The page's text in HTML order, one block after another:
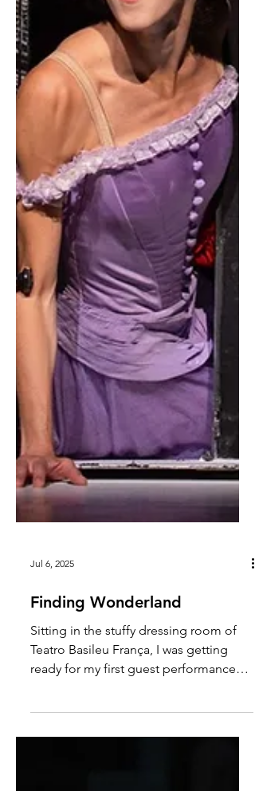
Finding Wonderland
Sitting in the stuffy dressing room of
Teatro Basileu França, I was getting
with their Junior Company when I
heard my phone vibrate. It was an email